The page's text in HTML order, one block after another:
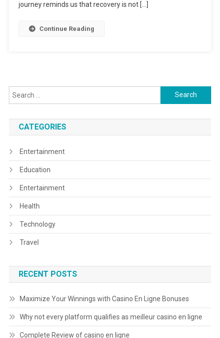
journey reminds us that recovery is not […]
Continue Reading
Search
for:
CATEGORIES
Entertainment
Education
Entertainment
Health
Technology
Travel
RECENT POSTS
Maximize Your Winnings with Casino En Ligne Bonuses
Why not every platform qualifies as meilleur casino en ligne
Complete Review of casino en ligne